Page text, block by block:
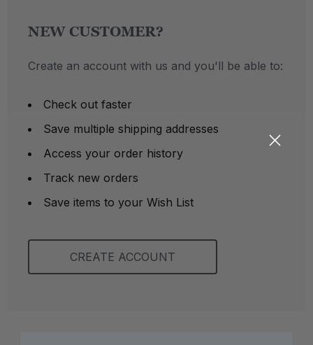
NEW CUSTOMER?
Create an account with us and you'll be able to:
Check out faster
Save multiple shipping addresses
Access your order history
Track new orders
Save items to your Wish List
CREATE ACCOUNT